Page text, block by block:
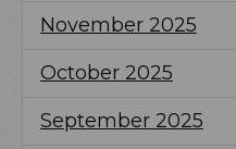
November 2025
October 2025
September 2025